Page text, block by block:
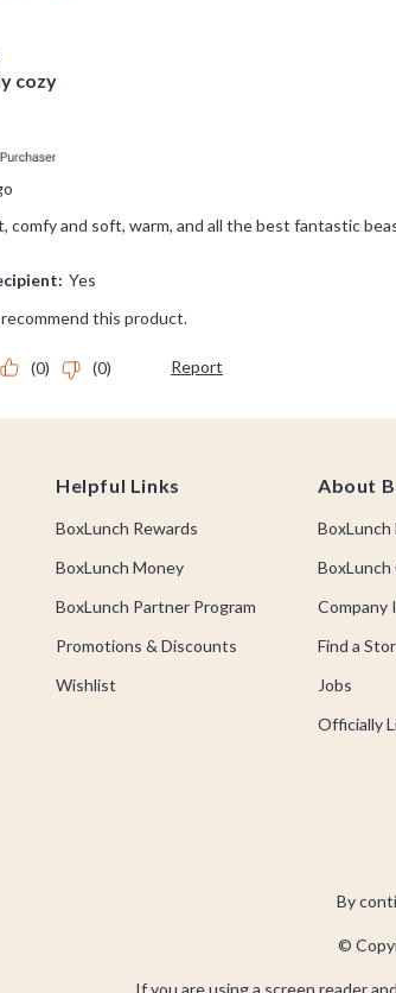
Helpful Links
BoxLunch Rewards
BoxLunch Money
BoxLunch Partner Program
Promotions & Discounts
Wishlist
About
BoxLunch
Company
Find a
Jobs
Officially
By
©
If you are using a screen reader